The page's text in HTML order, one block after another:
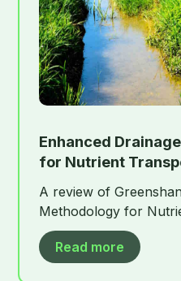
Enhanced
for Nutrient
A review of
Methodology for
Read more